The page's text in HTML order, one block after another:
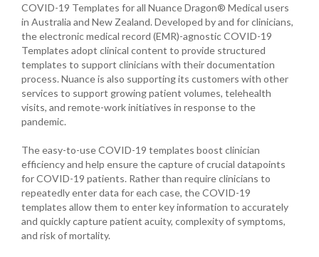
COVID-19 Templates for all Nuance Dragon® Medical users
in Australia and New Zealand. Developed by and for clinicians,
the electronic medical record (EMR)-agnostic COVID-19
Templates adopt clinical content to provide structured
templates to support clinicians with their documentation
process. Nuance is also supporting its customers with other
services to support growing patient volumes, telehealth
visits, and remote-work initiatives in response to the
pandemic.
The easy-to-use COVID-19 templates boost clinician
efficiency and help ensure the capture of crucial datapoints
for COVID-19 patients. Rather than require clinicians to
repeatedly enter data for each case, the COVID-19
templates allow them to enter key information to accurately
and quickly capture patient acuity, complexity of symptoms,
and risk of mortality.